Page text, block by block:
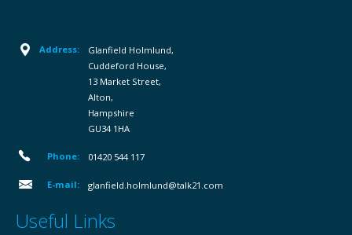
Address:
Glanfield Holmlund,
Cuddeford House,
13 Market Street,
Alton,
Hampshire
GU34 1HA
Phone: 01420 544 117
E-mail: glanfield.holmlund@talk21.com
Useful Links